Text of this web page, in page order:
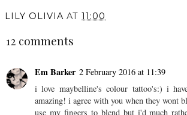
LILY OLIVIA AT 11:00
12 comments
Em Barker 2 February 2016 at 11:39
i love maybelline's colour tattoo's:) i
amazing! i agree with you when they wont
use my fingers to blend but i'd much